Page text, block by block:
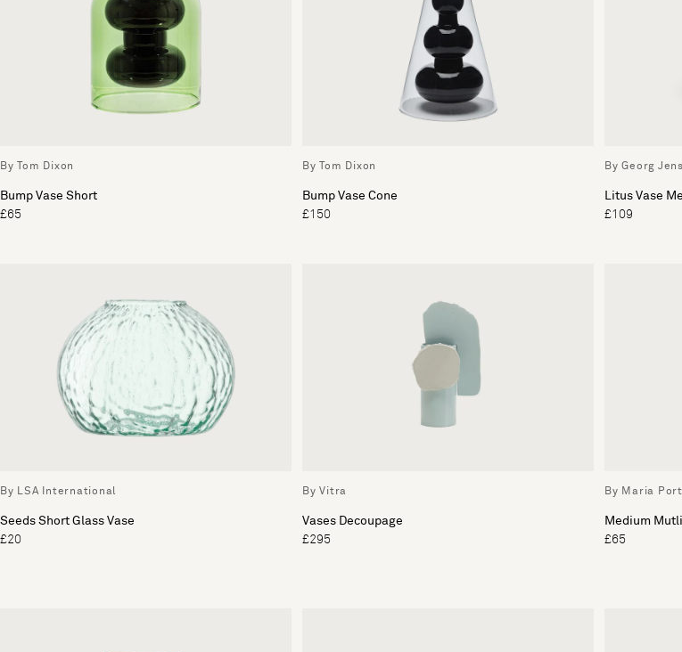
By Tom Dixon
Bump Vase Short
£65
By Tom Dixon
Bump Vase Cone
£150
By Georg
Litus Vase
£109
By LSA International
Seeds Short Glass Vase
£20
By Vitra
Vases Decoupage
£295
By Maria
Medium
£65